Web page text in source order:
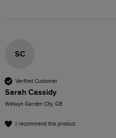
SC
Verified Customer
Sarah Cassidy
Welwyn Garden City, GB
I recommend this product